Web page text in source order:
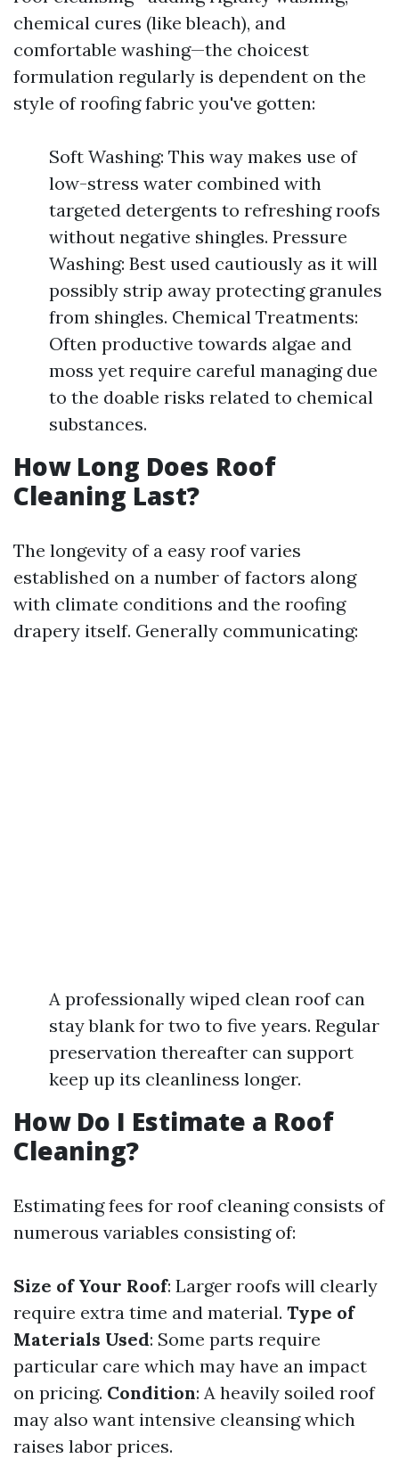
chemical cures (like bleach), and
comfortable washing—the choicest
formulation regularly is dependent on the
style of roofing fabric you've gotten:
Soft Washing: This way makes use of
low-stress water combined with
targeted detergents to refreshing roofs
without negative shingles. Pressure
Washing: Best used cautiously as it will
possibly strip away protecting granules
from shingles. Chemical Treatments:
Often productive towards algae and
moss yet require careful managing due
to the doable risks related to chemical
substances.
How Long Does Roof
Cleaning Last?
The longevity of a easy roof varies
established on a number of factors along
with climate conditions and the roofing
drapery itself. Generally communicating:
A professionally wiped clean roof can
stay blank for two to five years. Regular
preservation thereafter can support
keep up its cleanliness longer.
How Do I Estimate a Roof
Cleaning?
Estimating fees for roof cleaning consists of
numerous variables consisting of:
Size of Your Roof: Larger roofs will clearly
require extra time and material. Type of
Materials Used: Some parts require
particular care which may have an impact
on pricing. Condition: A heavily soiled roof
may also want intensive cleansing which
raises labor prices.